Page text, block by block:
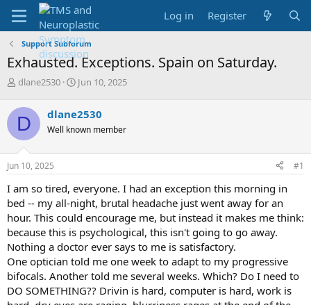
Log in Register
Support Subforum
Exhausted. Exceptions. Spain on Saturday.
T
r
e
a
d
s
t
r
t
e
r
dlane2530
S
r
t
a
Jun 10, 2025
D dlane2530
Well known member
Jun 10, 2025 #1
I am so tired, everyone. I had an exception this morning in
bed -- my all-night, brutal headache just went away for an
hour. This could encourage me, but instead it makes me think:
because this is psychological, this isn't going to go away.
Nothing a doctor ever says to me is satisfactory.
One optician told me one week to adapt to my progressive
bifocals. Another told me several weeks. Which? Do I need to
DO SOMETHING?? Drivin is hard, computer is hard, work is